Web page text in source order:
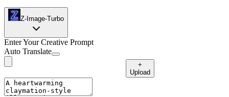
Z-Image-Turbo
Enter Your Creative Prompt
Auto Translate
+
Upload